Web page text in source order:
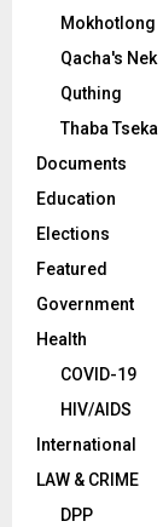
Mokhotlong
Qacha's Nek
Quthing
Thaba Tseka
Documents
Education
Elections
Featured
Government
Health
COVID-19
HIV/AIDS
International
LAW & CRIME
DPP